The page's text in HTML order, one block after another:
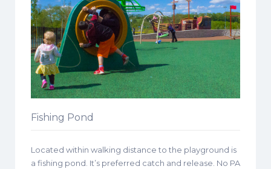
Fishing Pond
Located within walking distance to the playground is
a fishing pond. It’s preferred catch and release. No PA